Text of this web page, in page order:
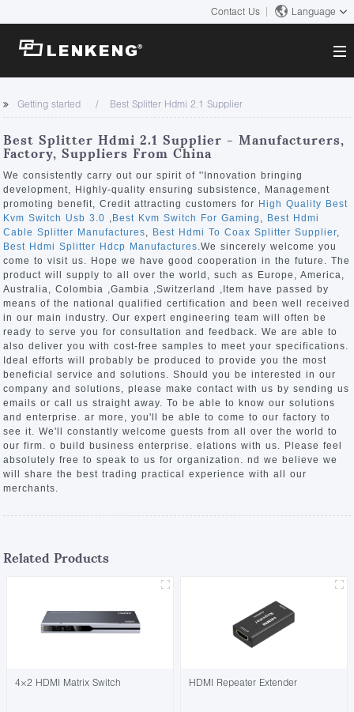
Contact Us Language
About
Company Overview
Certificates and Patents
Human Resources
Contact US
Solutions
Solutions
Products
Video Transmission
KVM
Video Signal Processing
News Center
Company News
Support Center
Tech Support
Downloads
Discontinued Product
Search
Getting started Best Splitter Hdmi 2.1 Supplier
Best Splitter Hdmi 2.1 Supplier - Manufacturers,
Factory, Suppliers From China
We consistently carry out our spirit of ''Innovation bringing
development, Highly-quality ensuring subsistence, Management
promoting benefit, Credit attracting customers for High Quality Best
Kvm Switch Usb 3.0 , Best Kvm Switch For Gaming , Best Hdmi
Cable Splitter Manufactures, Best Hdmi To Coax Splitter Supplier,
Best Hdmi Splitter Hdcp Manufactures.We sincerely welcome you
come to visit us. Hope we have good cooperation in the future. The
product will supply to all over the world, such as Europe, America,
Australia, Colombia ,Gambia ,Switzerland ,Item have passed by
means of the national qualified certification and been well received
in our main industry. Our expert engineering team will often be
ready to serve you for consultation and feedback. We are able to
also deliver you with cost-free samples to meet your specifications.
Ideal efforts will probably be produced to provide you the most
beneficial service and solutions. Should you be interested in our
company and solutions, please make contact with us by sending us
emails or call us straight away. To be able to know our solutions
and enterprise. ar more, you'll be able to come to our factory to
see it. We'll constantly welcome guests from all over the world to
our firm. o build business enterprise. elations with us. Please feel
absolutely free to speak to us for organization. nd we believe we
will share the best trading practical experience with all our
merchants.
Related Products
4×2 HDMI Matrix Switch HDMI Repeater Extender